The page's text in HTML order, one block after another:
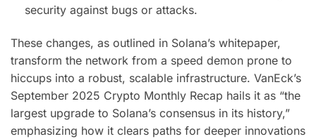
security against bugs or attacks.
These changes, as outlined in Solana’s whitepaper,
transform the network from a speed demon prone to
hiccups into a robust, scalable infrastructure. VanEck’s
September 2025 Crypto Monthly Recap hails it as “the
largest upgrade to Solana’s consensus in its history,”
emphasizing how it clears paths for deeper innovations